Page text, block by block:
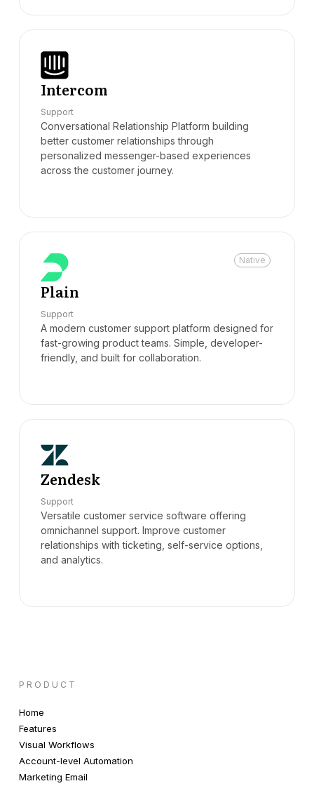
Intercom
Support
Conversational Relationship Platform building
better customer relationships through
personalized messenger-based experiences
across the customer journey.
Native
Plain
Support
A modern customer support platform designed for
fast-growing product teams. Simple, developer-
friendly, and built for collaboration.
Zendesk
Support
Versatile customer service software offering
omnichannel support. Improve customer
relationships with ticketing, self-service options,
and analytics.
PRODUCT
Home
Features
Visual Workflows
Account-level Automation
Marketing Email